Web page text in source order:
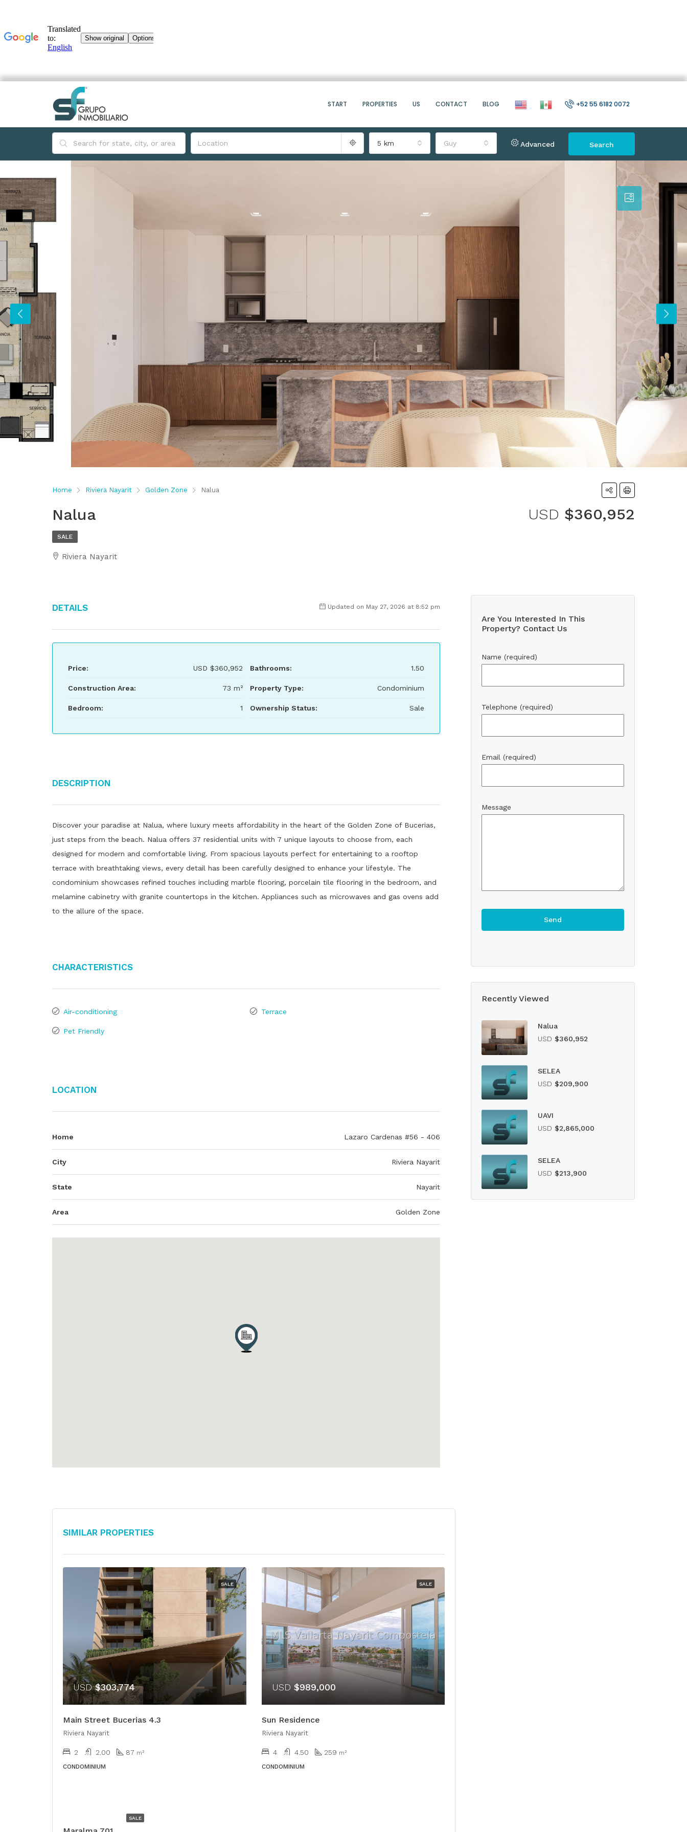
START PROPERTIES US CONTACT BLOG +52 55 6182 0072
5 km Guy Advanced Search
Home Riviera Nayarit Golden Zone Nalua
Nalua USD $360,952
SALE
Riviera Nayarit
Details Updated on May 27, 2026 at 8:52 pm
Price: USD $360,952
Construction Area: 73 m²
Bedroom: 1
Bathrooms: 1.50
Property Type: Condominium
Ownership Status: Sale
Description
Discover your paradise at Nalua, where luxury meets affordability in the heart of the Golden Zone of Bucerias,
just steps from the beach. Nalua offers 37 residential units with 7 unique layouts to choose from, each
designed for modern and comfortable living. From spacious layouts perfect for entertaining to a rooftop
terrace with breathtaking views, every detail has been carefully designed to enhance your lifestyle. The
condominium showcases refined touches including marble flooring, porcelain tile flooring in the bedroom, and
melamine cabinetry with granite countertops in the kitchen. Appliances such as microwaves and gas ovens add
to the allure of the space.
Characteristics
Air-conditioning
Pet Friendly
Terrace
Location
Home Lazaro Cardenas #56 - 406
City Riviera Nayarit
State Nayarit
Area Golden Zone
Similar Properties
SALE
USD$303,774
Main Street Bucerias 4.3
Riviera Nayarit
2 2.00 87 m²
CONDOMINIUM
SALE
USD $989,000
Sun Residence
Riviera Nayarit
4 4.50 259 m²
CONDOMINIUM
SALE
Are You Interested In This
Property? Contact Us
Name (required)
Telephone (required)
Email (required)
Message
Recently Viewed
Nalua
USD $360,952
SELEA
USD $209,900
UAVI
USD $2,865,000
SELEA
USD $213,900